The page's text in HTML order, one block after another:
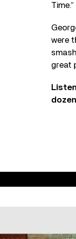
Time.”
were
great